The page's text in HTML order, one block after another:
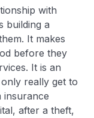
with
building a
It makes
before they
It is an
really get to
insurance
after a theft,